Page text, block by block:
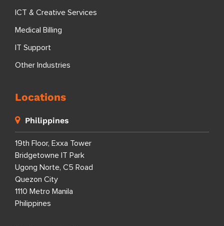
ICT & Creative Services
Medical Billing
IT Support
Other Industries
Locations
Philippines
19th Floor, Exxa Tower
Bridgetowne IT Park
Ugong Norte, C5 Road
Quezon City
1110 Metro Manila
Philippines